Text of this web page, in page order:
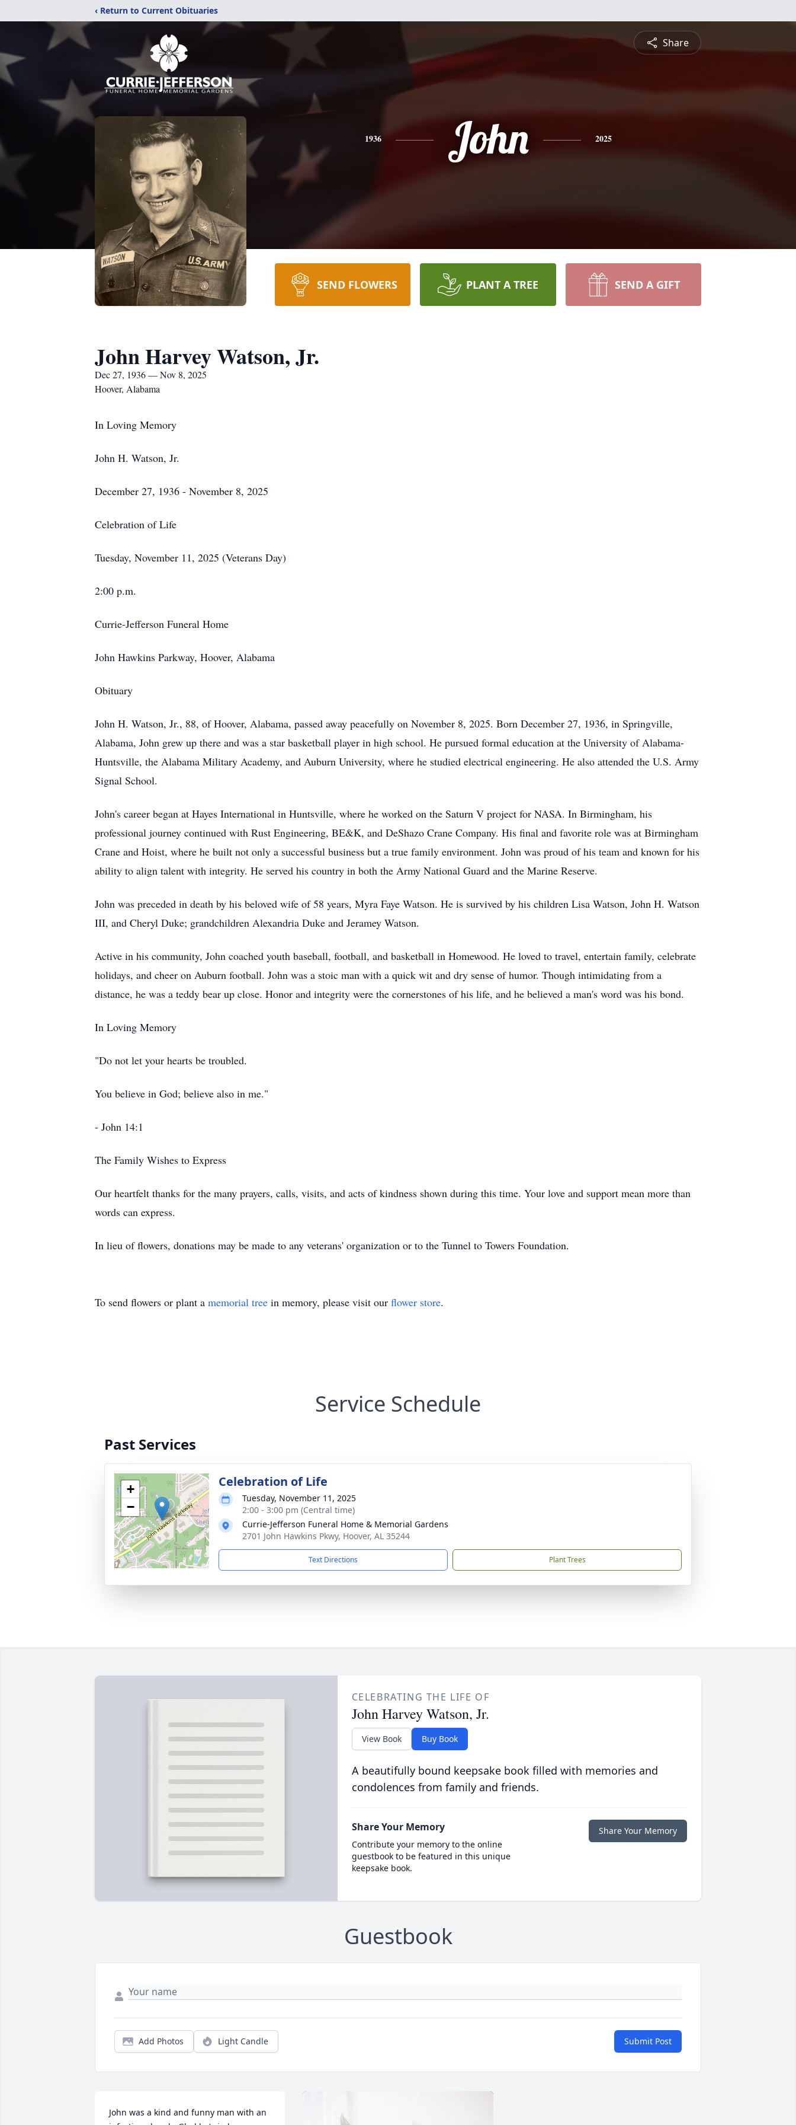
‹ Return to Current Obituaries
Share
1936 John 2025
SEND FLOWERS PLANT A TREE SEND A GIFT
John Harvey Watson, Jr.
Dec 27, 1936 — Nov 8, 2025
Hoover, Alabama
In Loving Memory
John H. Watson, Jr.
December 27, 1936 - November 8, 2025
Celebration of Life
Tuesday, November 11, 2025 (Veterans Day)
2:00 p.m.
Currie-Jefferson Funeral Home
John Hawkins Parkway, Hoover, Alabama
Obituary
John H. Watson, Jr., 88, of Hoover, Alabama, passed away peacefully on November 8, 2025. Born December 27, 1936, in Springville,
Alabama, John grew up there and was a star basketball player in high school. He pursued formal education at the University of Alabama-
Huntsville, the Alabama Military Academy, and Auburn University, where he studied electrical engineering. He also attended the U.S. Army
Signal School.
John's career began at Hayes International in Huntsville, where he worked on the Saturn V project for NASA. In Birmingham, his
professional journey continued with Rust Engineering, BE&K, and DeShazo Crane Company. His final and favorite role was at Birmingham
Crane and Hoist, where he built not only a successful business but a true family environment. John was proud of his team and known for his
ability to align talent with integrity. He served his country in both the Army National Guard and the Marine Reserve.
John was preceded in death by his beloved wife of 58 years, Myra Faye Watson. He is survived by his children Lisa Watson, John H. Watson
III, and Cheryl Duke; grandchildren Alexandria Duke and Jeramey Watson.
Active in his community, John coached youth baseball, football, and basketball in Homewood. He loved to travel, entertain family, celebrate
holidays, and cheer on Auburn football. John was a stoic man with a quick wit and dry sense of humor. Though intimidating from a
distance, he was a teddy bear up close. Honor and integrity were the cornerstones of his life, and he believed a man's word was his bond.
In Loving Memory
"Do not let your hearts be troubled.
You believe in God; believe also in me."
- John 14:1
The Family Wishes to Express
Our heartfelt thanks for the many prayers, calls, visits, and acts of kindness shown during this time. Your love and support mean more than
words can express.
In lieu of flowers, donations may be made to any veterans' organization or to the Tunnel to Towers Foundation.
To send flowers or plant a memorial tree in memory, please visit our flower store.
Service Schedule
Past Services
+
−
Celebration of Life
Tuesday, November 11, 2025
2:00 - 3:00 pm (Central time)
Currie-Jefferson Funeral Home & Memorial Gardens
2701 John Hawkins Pkwy, Hoover, AL 35244
Text Directions Plant Trees
CELEBRATING THE LIFE OF
John Harvey Watson, Jr.
View Book Buy Book
A beautifully bound keepsake book filled with memories and
condolences from family and friends.
Share Your Memory
Contribute your memory to the online
guestbook to be featured in this unique
keepsake book.
Share Your Memory
Guestbook
Add Photos Light Candle Submit Post
John was a kind and funny man with an